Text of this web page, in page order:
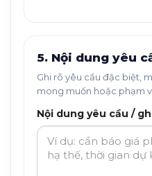
5. Nội dung yêu
Ghi rõ yêu cầu đặc biệt,
mong muốn hoặc phạm
Nội dung yêu cầu /